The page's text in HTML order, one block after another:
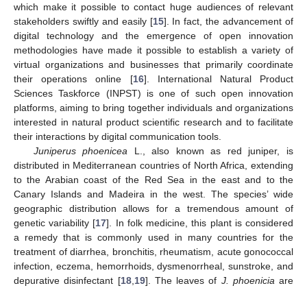
which make it possible to contact huge audiences of relevant
stakeholders swiftly and easily [15]. In fact, the advancement of
digital technology and the emergence of open innovation
methodologies have made it possible to establish a variety of
virtual organizations and businesses that primarily coordinate
their operations online [16]. International Natural Product
Sciences Taskforce (INPST) is one of such open innovation
platforms, aiming to bring together individuals and organizations
interested in natural product scientific research and to facilitate
their interactions by digital communication tools.
Juniperus phoenicea L., also known as red juniper, is
distributed in Mediterranean countries of North Africa, extending
to the Arabian coast of the Red Sea in the east and to the
Canary Islands and Madeira in the west. The species’ wide
geographic distribution allows for a tremendous amount of
genetic variability [17]. In folk medicine, this plant is considered
a remedy that is commonly used in many countries for the
treatment of diarrhea, bronchitis, rheumatism, acute gonococcal
infection, eczema, hemorrhoids, dysmenorrheal, sunstroke, and
depurative disinfectant [18, 19]. The leaves of J. phoenicia are